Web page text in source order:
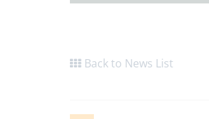
Back to News List